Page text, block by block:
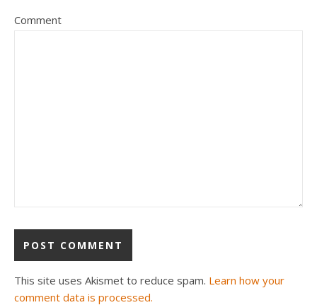
Comment
This site uses Akismet to reduce spam. Learn how your
comment data is processed.